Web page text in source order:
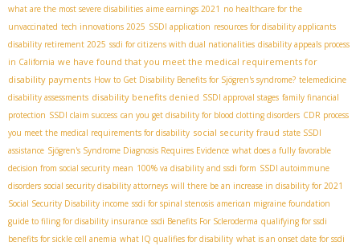
what are the most severe disabilities aime earnings 2021 no healthcare for the
unvaccinated tech innovations 2025 SSDI application resources for disability applicants
disability retirement 2025 ssdi for citizens with dual nationalities disability appeals process
in California we have found that you meet the medical requirements for
disability payments How to Get Disability Benefits for Sjögren's syndrome? telemedicine
disability assessments disability benefits denied SSDI approval stages family financial
protection SSDI claim success can you get disability for blood clotting disorders CDR process
you meet the medical requirements for disability social security fraud state SSDI
assistance Sjögren's Syndrome Diagnosis Requires Evidence what does a fully favorable
decision from social security mean 100% va disability and ssdi form SSDI autoimmune
disorders social security disability attorneys will there be an increase in disability for 2021
Social Security Disability income ssdi for spinal stenosis american migraine foundation
guide to filing for disability insurance ssdi Benefits For Scleroderma qualifying for ssdi
benefits for sickle cell anemia what IQ qualifies for disability what is an onset date for ssdi